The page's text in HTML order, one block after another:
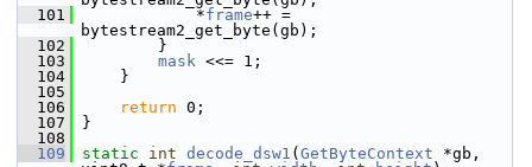
  101
*frame++ =
bytestream2_get_byte(gb);
  102
}
  103
mask <<= 1;
  104
}
  105
  106
return 0;
  107
}
  108
  109
static int decode_dsw1 ( GetByteContext *gb,